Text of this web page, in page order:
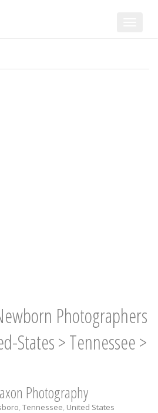
Photographers
States>Tennessee>
Photography
, Tennessee, United States